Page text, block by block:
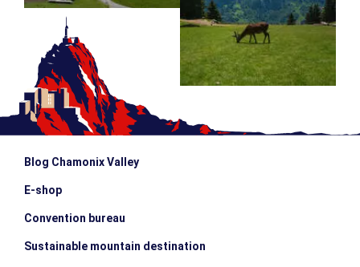
Blog Chamonix Valley
E-shop
Convention bureau
Sustainable mountain destination